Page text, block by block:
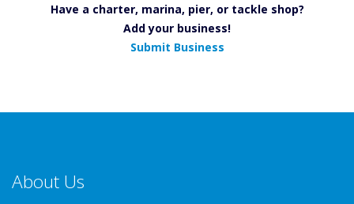
Have a charter, marina, pier, or tackle shop?
Add your business!
Submit Business
About Us